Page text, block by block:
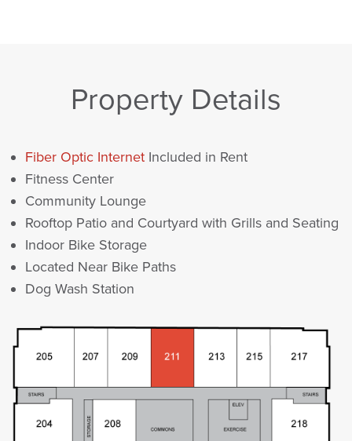
Property Details
Fiber Optic Internet Included in Rent
Fitness Center
Community Lounge
Rooftop Patio and Courtyard with Grills and Seating
Indoor Bike Storage
Located Near Bike Paths
Dog Wash Station